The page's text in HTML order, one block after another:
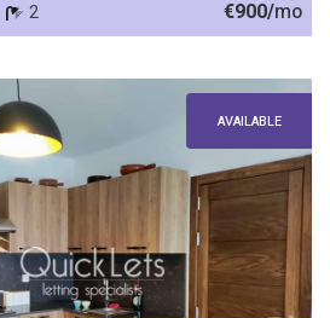
2 €900/mo
AVAILABLE